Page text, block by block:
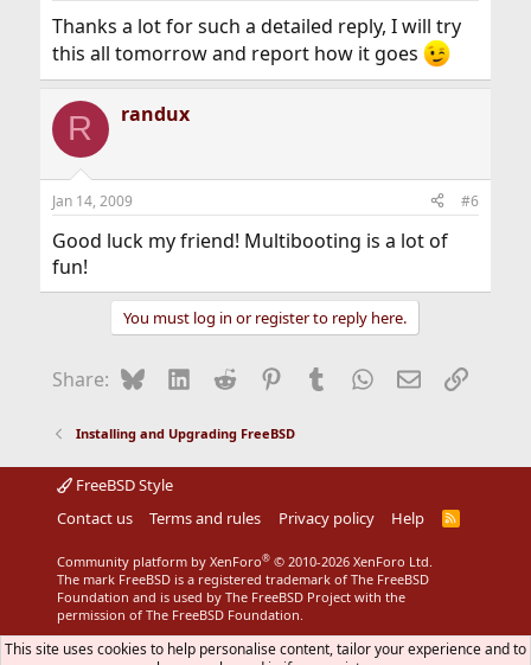
Thanks a lot for such a detailed reply, I will try
this all tomorrow and report how it goes
R randux
Jan 14, 2009 #6
Good luck my friend! Multibooting is a lot of
fun!
You must log in or register to reply here.
Share: BlueskyLinkedIn
Reddit Pinterest
Tumblr WhatsApp
EmailLink
Installing and Upgrading FreeBSD
FreeBSD Style
Contact us
Terms and rules Privacy policy Help
R
Community platform by XenForo® © 2010-2026 XenForo Ltd.
The mark FreeBSD is a registered trademark of The FreeBSD
Foundation and is used by The FreeBSD Project with the
permission of The FreeBSD Foundation.
This site uses cookies to help personalise content, tailor your experience and to